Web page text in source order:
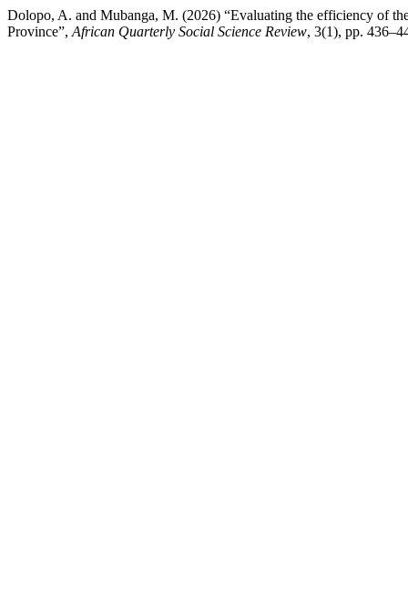
Dolopo, A. and Mubanga, M. (2026) “Evaluating the efficiency of
Province”, African Quarterly Social Science Review, 3(1), pp.